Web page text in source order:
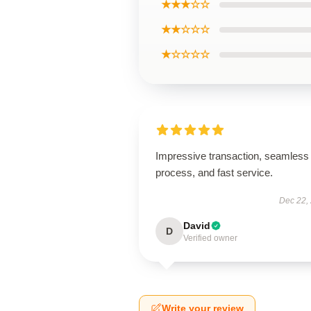
★★★☆☆
★★☆☆☆
★☆☆☆☆
Impressive transaction, seamless
process, and fast service.
Dec 22,
D David
Verified owner
Write your review